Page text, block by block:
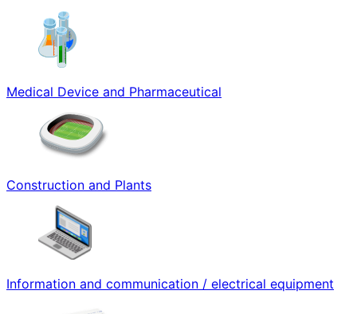
Medical Device and Pharmaceutical
Construction and Plants
Information and communication / electrical equipment